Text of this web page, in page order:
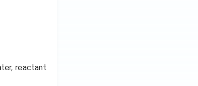
reactant